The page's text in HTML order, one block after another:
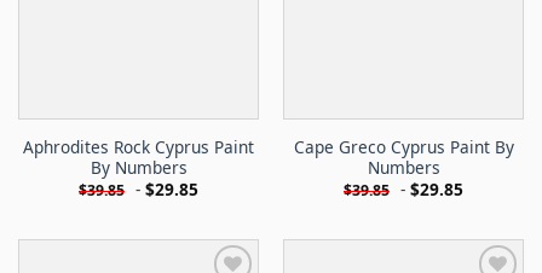
Aphrodites Rock Cyprus Paint
By Numbers
$39.85 - $29.85
Cape Greco Cyprus Paint By
Numbers
$39.85 - $29.85